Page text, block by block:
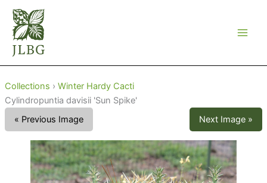
Skip
content
Collections › Winter Hardy Cacti
Cylindropuntia davisii 'Sun Spike'
« Previous Image
Next Image »